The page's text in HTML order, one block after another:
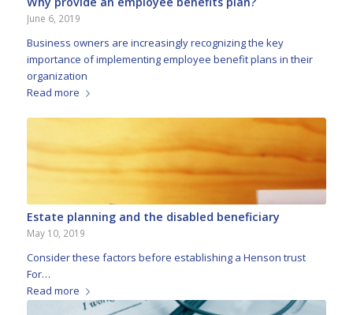
June 6, 2019
Business owners are increasingly recognizing the key
importance of implementing employee benefit plans in their
organization
Read more
Estate planning and the disabled beneficiary
May 10, 2019
Consider these factors before establishing a Henson trust
For…
Read more